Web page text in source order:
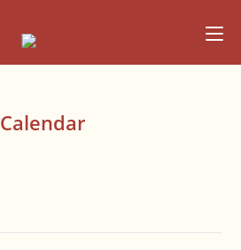
Calendar